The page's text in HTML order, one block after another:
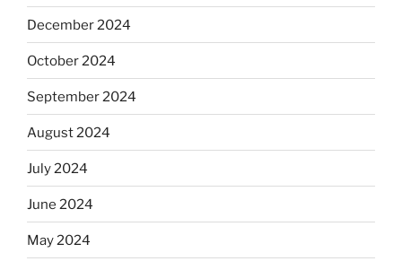
December 2024
October 2024
September 2024
August 2024
July 2024
June 2024
May 2024